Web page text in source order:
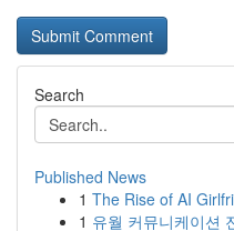
Search
Published News
1 The Rise of AI
1 유월 커뮤니케이션